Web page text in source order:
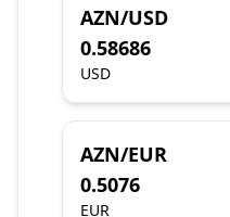
AZN/USD
0.58686
USD
AZN/EUR
0.5076
EUR